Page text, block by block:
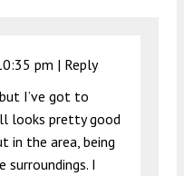
pm | Reply
I’ve got to
looks pretty good
in the area, being
I